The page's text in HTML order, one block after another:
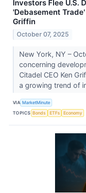
Investors Flee U.S.
'Debasement
Griffin
October 07, 2025
New York, NY –
concerning
Citadel CEO Ken
a growing trend of
VIA MarketMinute
TOPICS Bonds ETFs Economy